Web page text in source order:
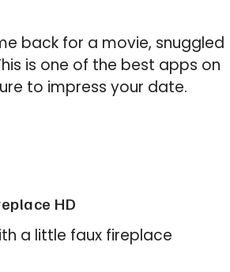
back for a movie, snuggled
is one of the best apps on
to impress your date.
HD
a little faux fireplace